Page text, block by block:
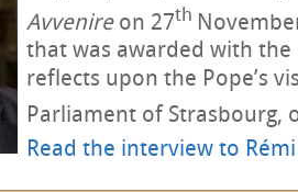
Avvenireon 27th
that was awarded with the
reflects upon the Pope’s
Parliament of Strasbourg,
Read the interview to